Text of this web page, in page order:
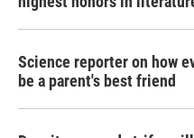
Science reporter on how
be a parent's best friend